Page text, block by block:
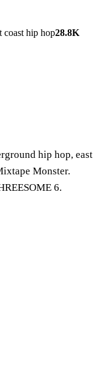
coast hip hop28.8K
hip hop, east
Monster.
6.